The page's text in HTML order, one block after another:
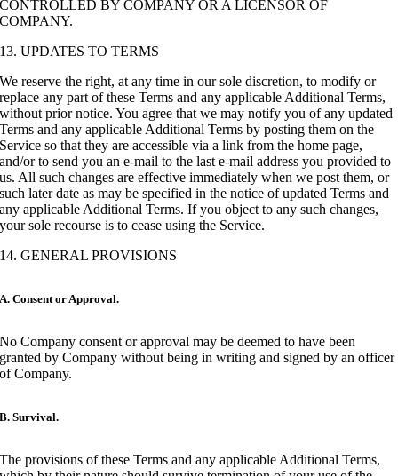
CONTROLLED BY COMPANY OR A LICENSOR OF
COMPANY.
13. UPDATES TO TERMS
We reserve the right, at any time in our sole discretion, to modify or
replace any part of these Terms and any applicable Additional Terms,
without prior notice. You agree that we may notify you of any updated
Terms and any applicable Additional Terms by posting them on the
Service so that they are accessible via a link from the home page,
and/or to send you an e-mail to the last e-mail address you provided to
us. All such changes are effective immediately when we post them, or
such later date as may be specified in the notice of updated Terms and
any applicable Additional Terms. If you object to any such changes,
your sole recourse is to cease using the Service.
14. GENERAL PROVISIONS
A. Consent or Approval.
No Company consent or approval may be deemed to have been
granted by Company without being in writing and signed by an officer
of Company.
B. Survival.
The provisions of these Terms and any applicable Additional Terms,